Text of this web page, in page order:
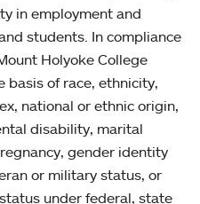
in employment and
students. In compliance
Holyoke College
basis of race, ethnicity,
national or ethnic origin,
disability, marital
gender identity
or military status, or
under federal, state